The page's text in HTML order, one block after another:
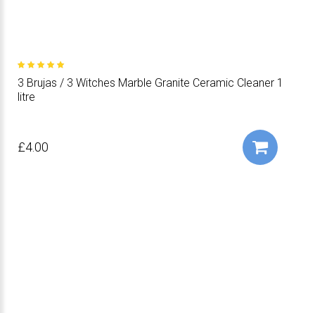
3 Brujas / 3 Witches Marble Granite Ceramic Cleaner 1
litre
£4.00